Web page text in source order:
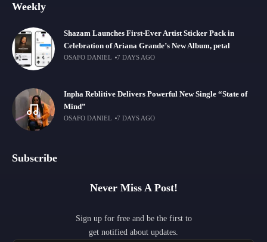
Weekly
Shazam Launches First-Ever Artist Sticker Pack in
Celebration of Ariana Grande’s New Album, petal
OSAFO DANIEL 7 DAYS AGO
Inpha Reblitive Delivers Powerful New Single “State of
Mind”
OSAFO DANIEL 7 DAYS AGO
Subscribe
Never Miss A Post!
Sign up for free and be the first to
get notified about updates.